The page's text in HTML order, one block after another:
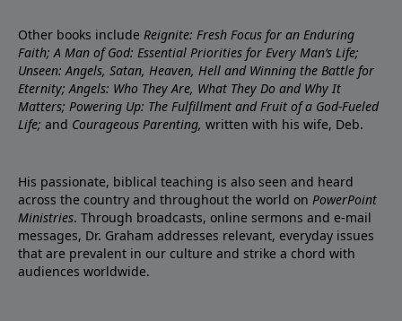
Other books include Reignite: Fresh Focus for an Enduring
Faith; A Man of God: Essential Priorities for Every Man’s Life;
Unseen: Angels, Satan, Heaven, Hell and Winning the Battle for
Eternity; Angels: Who They Are, What They Do and Why It
Matters; Powering Up: The Fulfillment and Fruit of a God-Fueled
Life; and Courageous Parenting, written with his wife, Deb.
His passionate, biblical teaching is also seen and heard
across the country and throughout the world on PowerPoint
Ministries. Through broadcasts, online sermons and e-mail
messages, Dr. Graham addresses relevant, everyday issues
that are prevalent in our culture and strike a chord with
audiences worldwide.